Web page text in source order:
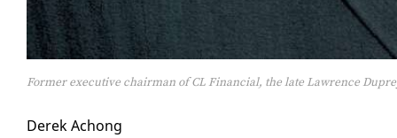
Former executive chairman of CL Financial, the late Lawrence
Derek Achong